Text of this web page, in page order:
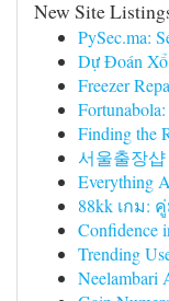
New Site
PySec.ma:
Dự Đoán
Freezer
Finding the
서울출장
Everything
88kk เกม:
Confidence
Trending
Neelambari